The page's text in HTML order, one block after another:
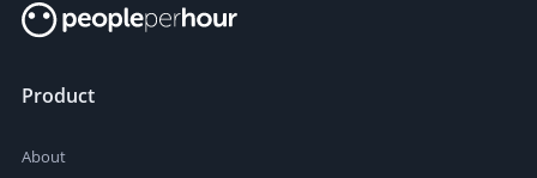
Product
About